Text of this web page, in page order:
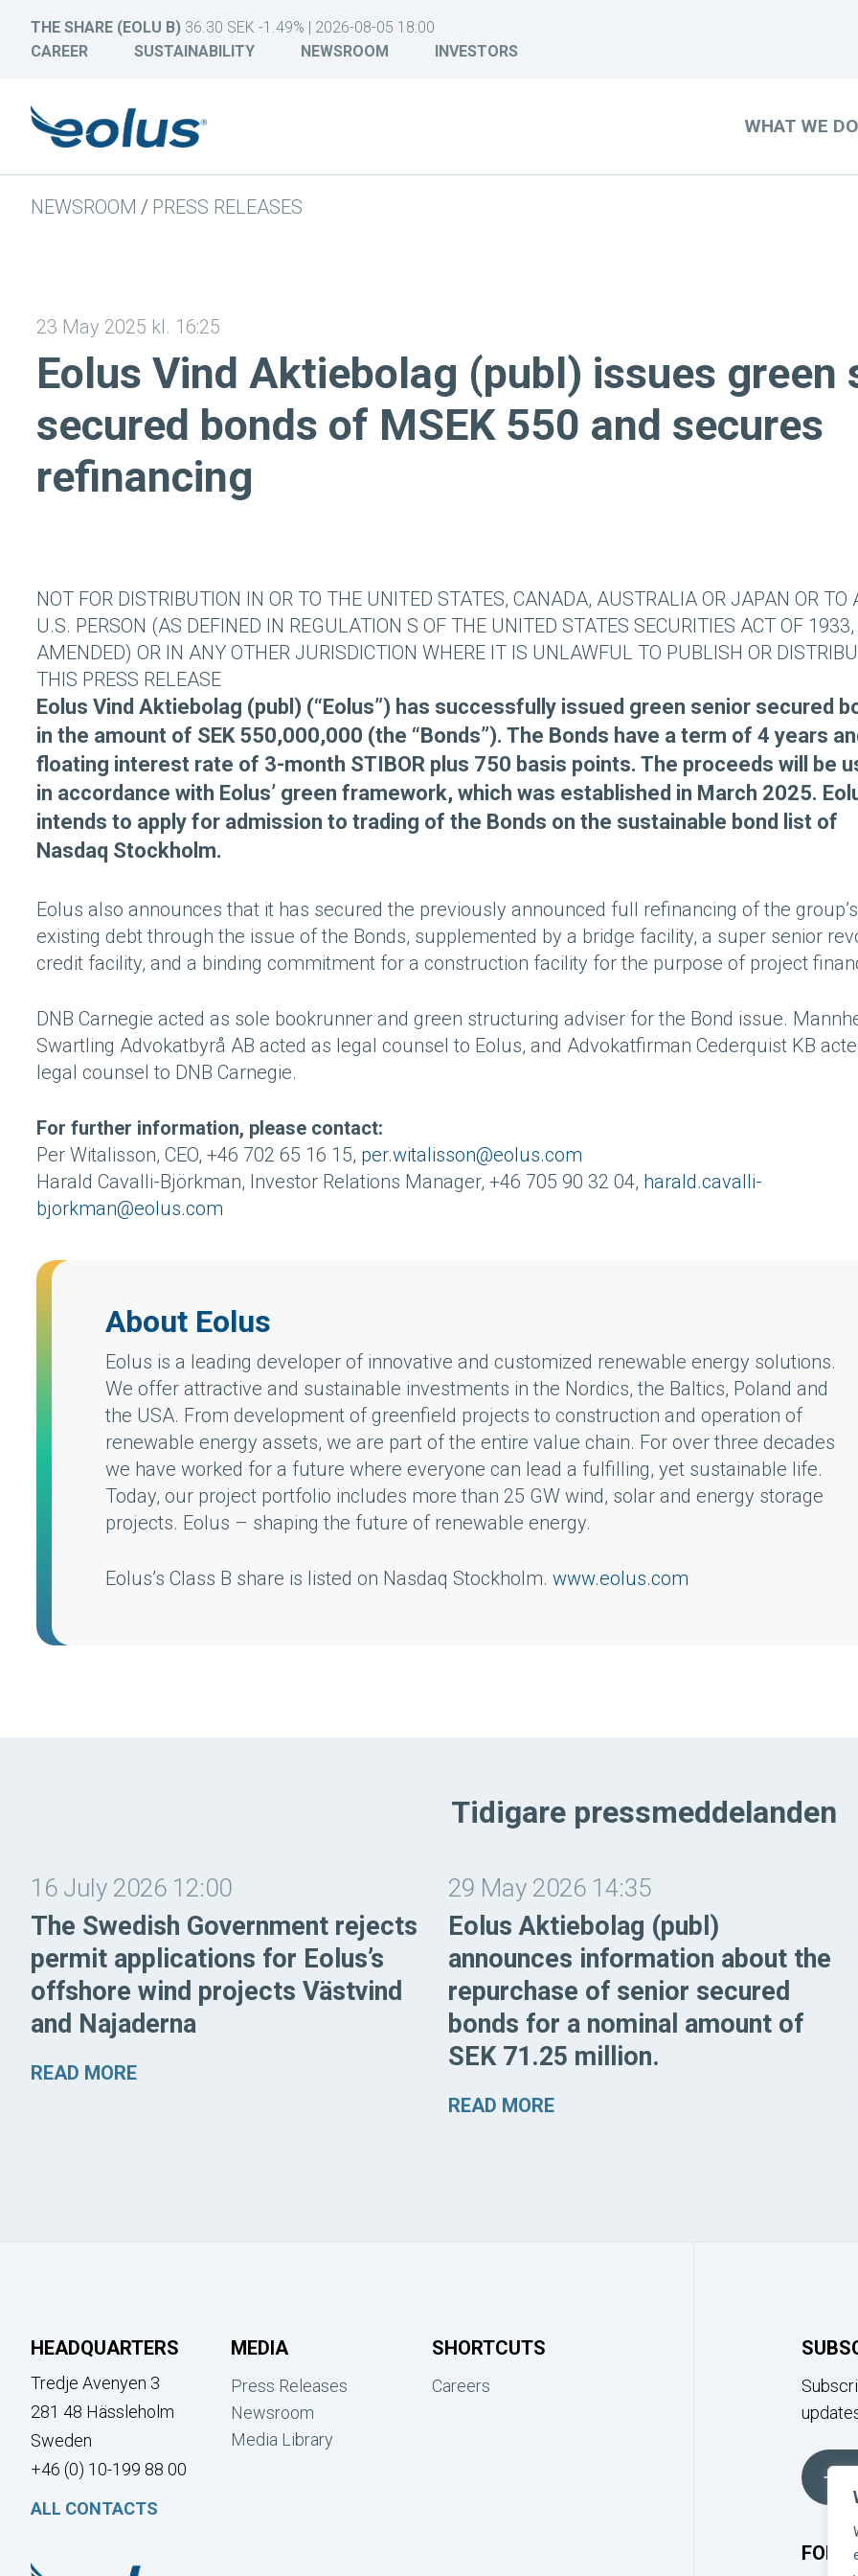
THE SHARE (EOLU B) 36.30 SEK -1.49% | 2026-08-05 18:00
CAREER
SUSTAINABILITY NEWSROOM INVESTORS
NEWSROOM / PRESS RELEASES
WHAT WE DO
23 May 2025 kl. 16:25
Eolus Vind Aktiebolag (publ) issues green
secured bonds of MSEK 550 and secures
refinancing
NOT FOR DISTRIBUTION IN OR TO THE UNITED STATES, CANADA, AUSTRALIA OR JAPAN OR TO
U.S. PERSON (AS DEFINED IN REGULATION S OF THE UNITED STATES SECURITIES ACT OF
AMENDED) OR IN ANY OTHER JURISDICTION WHERE IT IS UNLAWFUL TO PUBLISH OR
THIS PRESS RELEASE
Eolus Vind Aktiebolag (publ) (“Eolus”) has successfully issued green senior secured
in the amount of SEK 550,000,000 (the “Bonds”). The Bonds have a term of 4 years
floating interest rate of 3-month STIBOR plus 750 basis points. The proceeds will be
in accordance with Eolus’ green framework, which was established in March 2025.
intends to apply for admission to trading of the Bonds on the sustainable bond list of
Nasdaq Stockholm.
Eolus also announces that it has secured the previously announced full refinancing of the group’s
existing debt through the issue of the Bonds, supplemented by a bridge facility, a super senior
credit facility, and a binding commitment for a construction facility for the purpose of project
DNB Carnegie acted as sole bookrunner and green structuring adviser for the Bond issue.
Swartling Advokatbyrå AB acted as legal counsel to Eolus, and Advokatfirman Cederquist KB
legal counsel to DNB Carnegie.
For further information, please contact:
Per Witalisson, CEO, +46 702 65 16 15, per.witalisson@eolus.com
Harald Cavalli-Björkman, Investor Relations Manager, +46 705 90 32 04, harald.cavalli-
bjorkman@eolus.com
About Eolus
Eolus is a leading developer of innovative and customized renewable energy solutions.
We offer attractive and sustainable investments in the Nordics, the Baltics, Poland and
the USA. From development of greenfield projects to construction and operation of
renewable energy assets, we are part of the entire value chain. For over three decades
we have worked for a future where everyone can lead a fulfilling, yet sustainable life.
Today, our project portfolio includes more than 25 GW wind, solar and energy storage
projects. Eolus – shaping the future of renewable energy.
Eolus’s Class B share is listed on Nasdaq Stockholm. www.eolus.com
Tidigare pressmeddelanden
16 July 2026 12:00
The Swedish Government rejects
permit applications for Eolus’s
offshore wind projects Västvind
and Najaderna
READ MORE
29 May 2026 14:35
Eolus Aktiebolag (publ)
announces information about the
repurchase of senior secured
bonds for a nominal amount of
SEK 71.25 million.
READ MORE
HEADQUARTERS
Tredje Avenyen 3
281 48 Hässleholm
Sweden
+46 (0) 10-199 88 00
ALL CONTACTS
MEDIA
Press Releases
Newsroom
Media Library
SHORTCUTS
Careers